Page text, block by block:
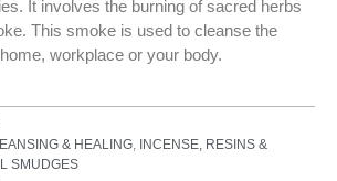
It involves the burning of sacred herbs
This smoke is used to cleanse the
workplace or your body.
& HEALING, INCENSE, RESINS &
SMUDGES